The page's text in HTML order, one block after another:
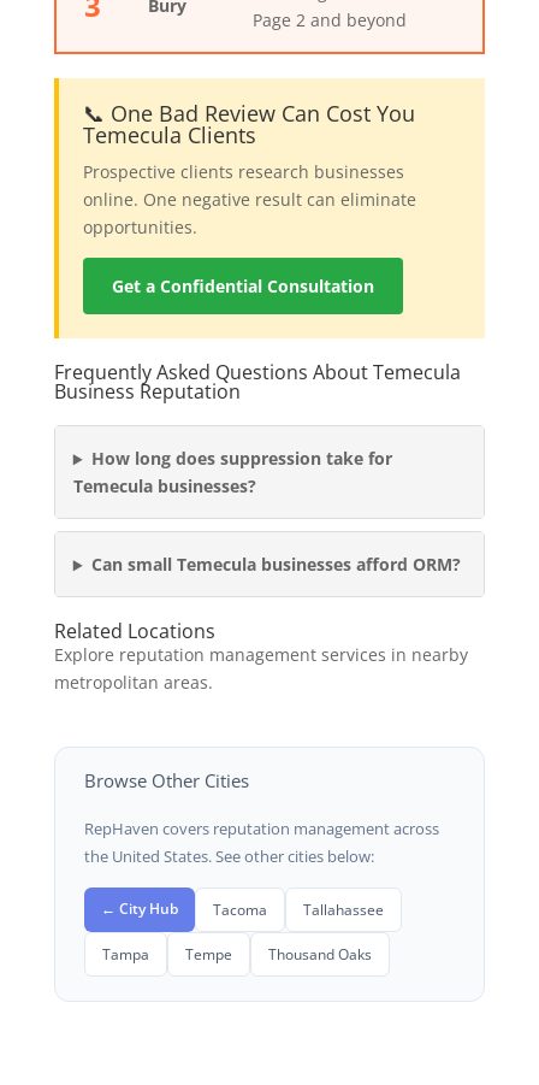
Bury
Page 2 and beyond
📞 One Bad Review Can Cost You
Temecula Clients
Prospective clients research businesses
online. One negative result can eliminate
opportunities.
Get a Confidential Consultation
Frequently Asked Questions About Temecula
Business Reputation
How long does suppression take for
Temecula businesses?
Can small Temecula businesses afford ORM?
Related Locations
Explore reputation management services in nearby
metropolitan areas.
Browse Other Cities
RepHaven covers reputation management across
the United States. See other cities below:
← City Hub Tacoma Tallahassee
Tampa Tempe Thousand Oaks